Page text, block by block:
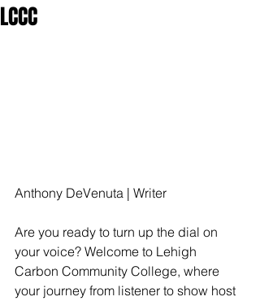
LCCC
Anthony DeVenuta | Writer
Are you ready to turn up the dial on
your voice? Welcome to Lehigh
Carbon Community College, where
your journey from listener to show host